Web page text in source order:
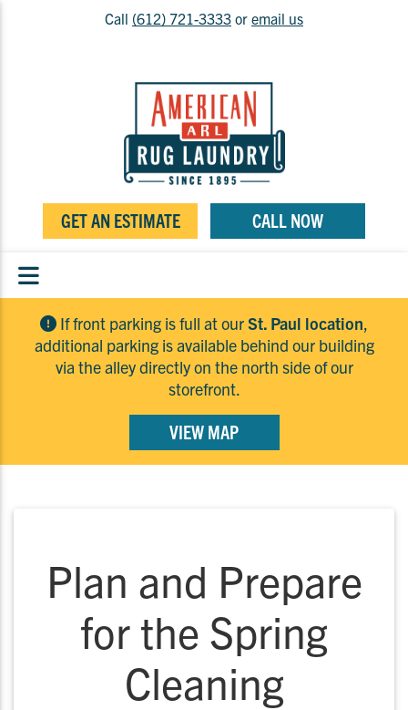
Call (612) 721-3333 or email us
GET AN ESTIMATE CALL NOW
If front parking is full at ourSt. Paul location,
additional parking is available behind our building
via the alley directly on the north side of our
storefront.
VIEW MAP
Plan and Prepare
for the Spring
Cleaning